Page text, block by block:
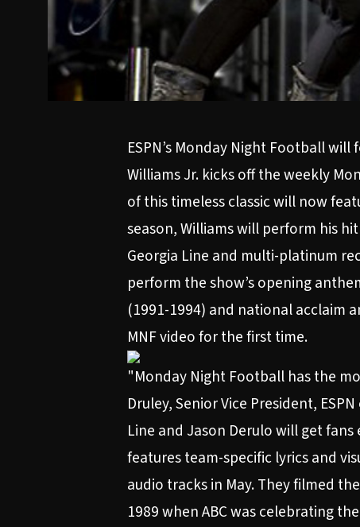
ESPN’s Monday Night Football
Williams Jr. kicks off the weekly
of this timeless classic will now
season, Williams will perform his
Georgia Line and multi-platinum
perform the show’s opening
(1991-1994) and national acclaim
MNF video for the first time.
"Monday Night Football has the
Druley, Senior Vice President,
Line and Jason Derulo will get
features team-specific lyrics and
audio tracks in May. They filmed
1989 when ABC was celebrating